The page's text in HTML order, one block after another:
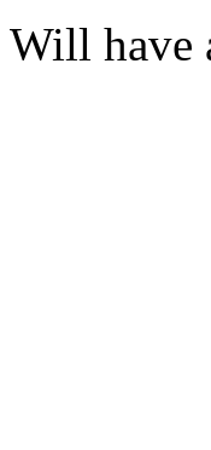
Will have